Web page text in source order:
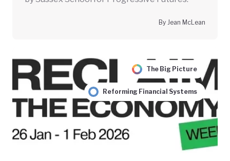
By Jean McLean
The Big Picture
Reforming Financial Systems